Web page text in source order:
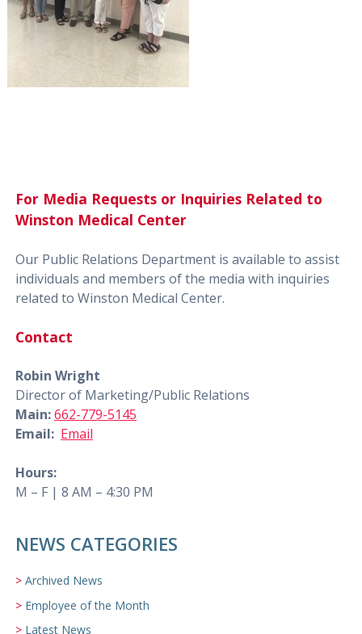
For Media Requests or Inquiries Related to
Winston Medical Center
Our Public Relations Department is available to assist
individuals and members of the media with inquiries
related to Winston Medical Center.
Contact
Robin Wright
Director of Marketing/Public Relations
Main:662-779-5145
Email: Email
Hours:
M – F | 8 AM – 4:30 PM
NEWS CATEGORIES
Archived News
Employee of the Month
Latest News